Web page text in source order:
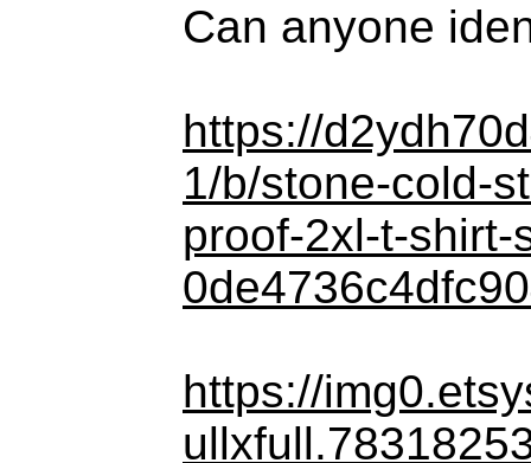
Can anyone
https://
1/b/stone-cold-
proof-2xl-t-
https://